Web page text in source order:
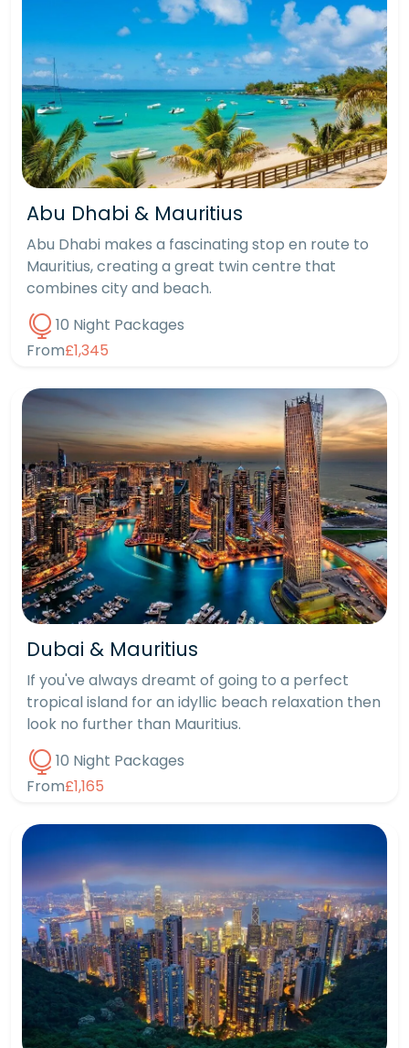
Abu Dhabi & Mauritius
Abu Dhabi makes a fascinating stop en route to
Mauritius, creating a great twin centre that
combines city and beach.
10 Night Packages
From£1,345
Dubai & Mauritius
If you've always dreamt of going to a perfect
tropical island for an idyllic beach relaxation then
look no further than Mauritius.
10 Night Packages
From£1,165